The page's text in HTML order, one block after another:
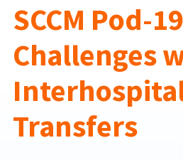
SCCM Pod-
Challenges
Transfers